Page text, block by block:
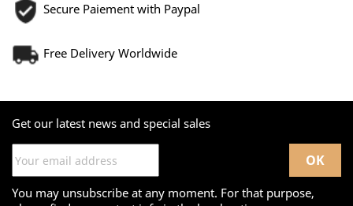
Secure Paiement with Paypal
Free Delivery Worldwide
Get our latest news and special sales
You may unsubscribe at any moment. For that purpose,